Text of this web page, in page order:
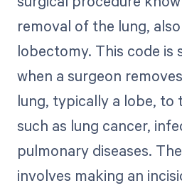
removal of the lung,
lobectomy. This code is
when a surgeon
lung, typically a lobe, to
such as lung cancer,
pulmonary diseases.
involves making an